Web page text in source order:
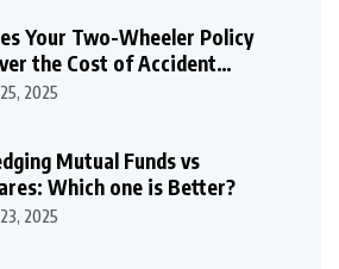
Your Two-Wheeler Policy
the Cost of Accident
2025
Mutual Funds vs
Which one is Better?
2025